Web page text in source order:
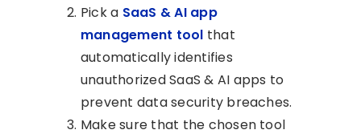
Pick a SaaS & AI app
management tool that
automatically identifies
unauthorized SaaS & AI apps to
prevent data security breaches.
Make sure that the chosen tool